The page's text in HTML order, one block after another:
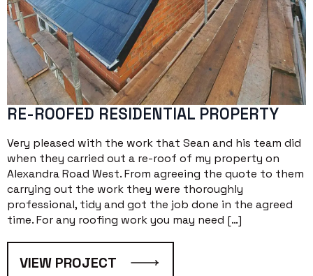
RE-ROOFED RESIDENTIAL PROPERTY
Very pleased with the work that Sean and his team did
when they carried out a re-roof of my property on
Alexandra Road West. From agreeing the quote to them
carrying out the work they were thoroughly
professional, tidy and got the job done in the agreed
time. For any roofing work you may need […]
VIEW PROJECT